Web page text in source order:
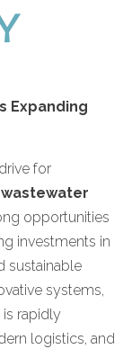
Expanding
for
opportunities
investments in
sustainable
systems,
rapidly
logistics, and